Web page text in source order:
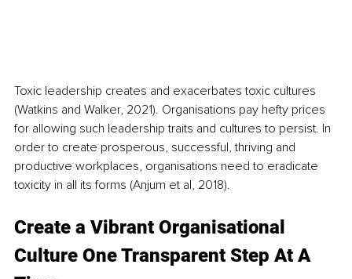
Toxic leadership creates and exacerbates toxic cultures
(Watkins and Walker, 2021). Organisations pay hefty prices
for allowing such leadership traits and cultures to persist. In
order to create prosperous, successful, thriving and
productive workplaces, organisations need to eradicate
toxicity in all its forms (Anjum et al, 2018).
Create a Vibrant Organisational
Culture One Transparent Step At A